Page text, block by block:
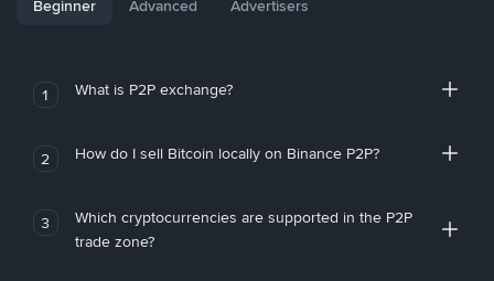
Beginner Advanced Advertisers
1 What is P2P exchange?
2 How do I sell Bitcoin locally on Binance P2P?
3
Which cryptocurrencies are supported in the P2P
trade zone?